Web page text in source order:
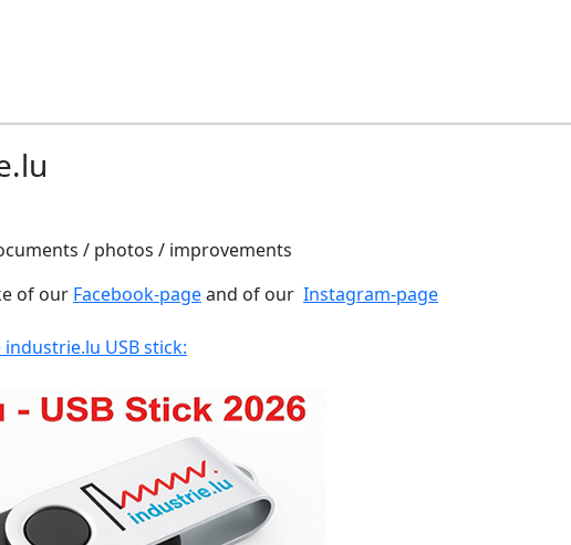
/ photos / improvements
of our Facebook-pageand of our Instagram-page
USB stick: